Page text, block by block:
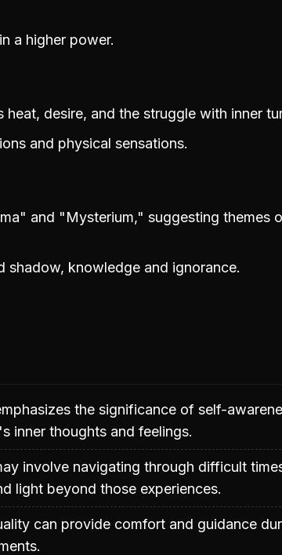
a higher power.
heat, desire, and the struggle with inner
and physical sensations.
and "Mysterium," suggesting themes
shadow, knowledge and ignorance.
the significance of self-
inner thoughts and feelings.
involve navigating through difficult
light beyond those experiences.
can provide comfort and guidance